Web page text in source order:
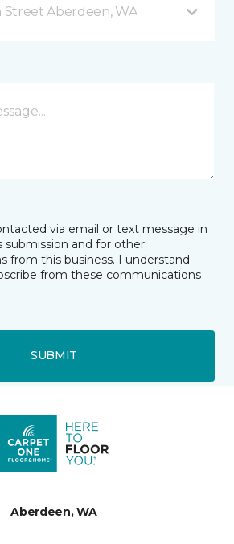
Street Aberdeen, WA
via email or text message in
submission and for other
from this business. I understand
from these communications
SUBMIT
Aberdeen, WA